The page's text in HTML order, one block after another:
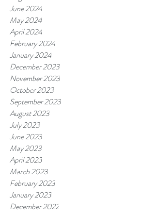
June 2024
May 2024
April 2024
February 2024
January 2024
December 2023
November 2023
October 2023
September 2023
August 2023
July 2023
June 2023
May 2023
April 2023
March 2023
February 2023
January 2023
December 2022